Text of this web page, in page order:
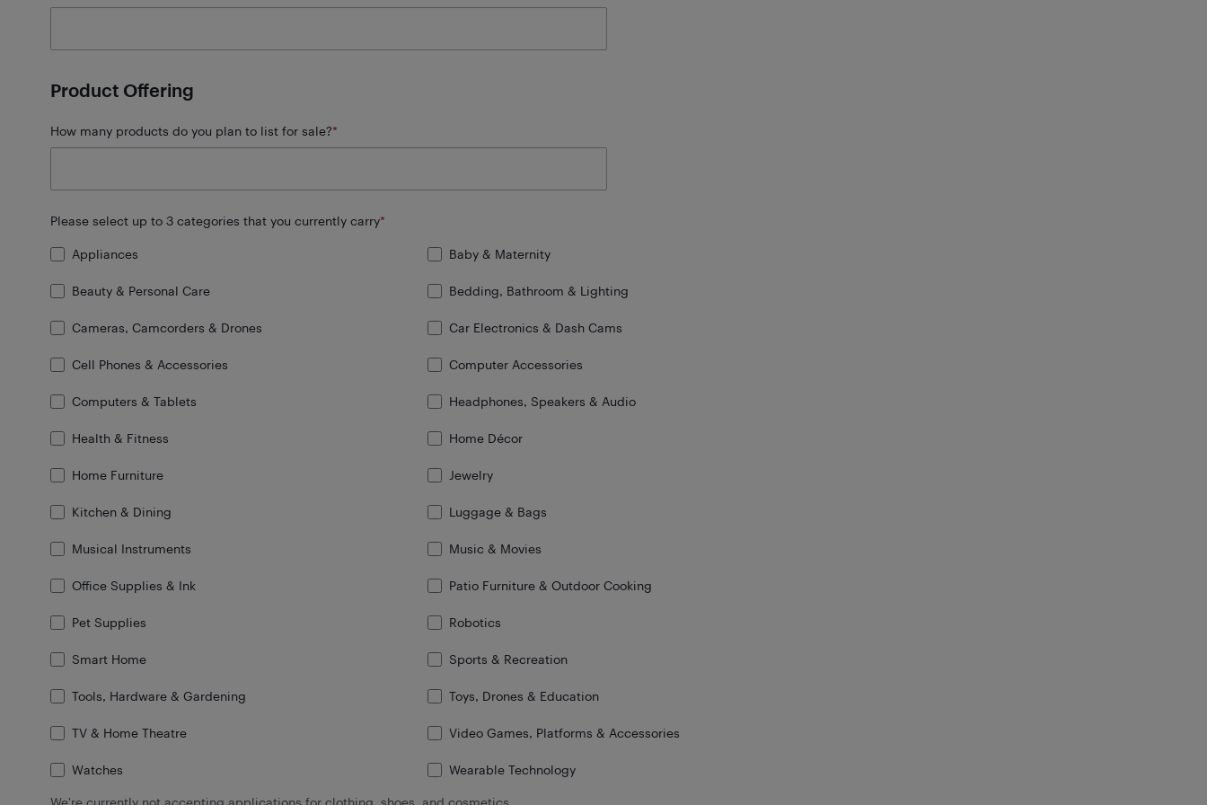
Product Offering
How many products do you plan to list for sale?*
Please select up to 3 categories that you currently carry*
Appliances Baby & Maternity
Beauty & Personal Care Bedding, Bathroom & Lighting
Cameras, Camcorders & Drones Car Electronics & Dash Cams
Cell Phones & Accessories Computer Accessories
Computers & Tablets Headphones, Speakers & Audio
Health & Fitness Home Décor
Home Furniture Jewelry
Kitchen & Dining Luggage & Bags
Musical Instruments Music & Movies
Office Supplies & Ink Patio Furniture & Outdoor Cooking
Pet Supplies Robotics
Smart Home Sports & Recreation
Tools, Hardware & Gardening Toys, Drones & Education
TV & Home Theatre Video Games, Platforms & Accessories
Watches Wearable Technology
We're currently not accepting applications for clothing, shoes, and cosmetics.